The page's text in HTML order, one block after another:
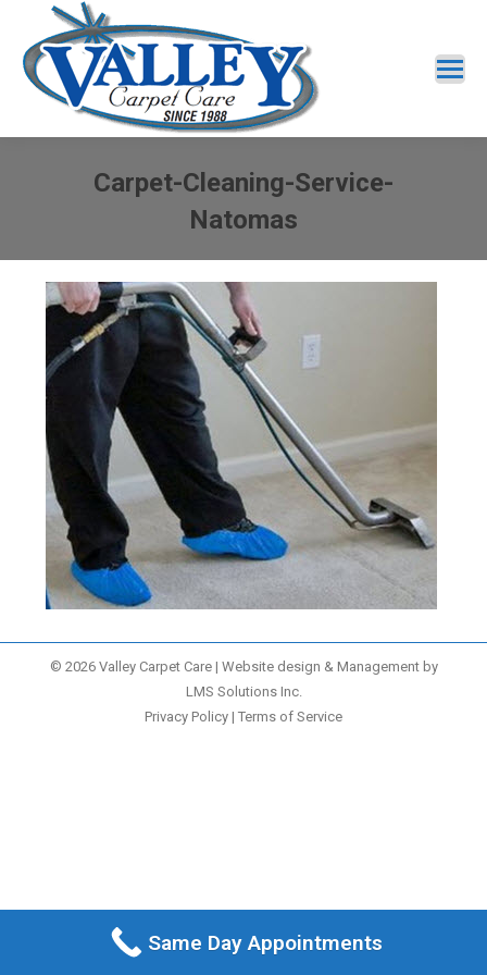
Carpet-Cleaning-Service-
Natomas
© 2026 Valley Carpet Care | Website design & Management by
LMS Solutions Inc.
Privacy Policy | Terms of Service
Same Day Appointments